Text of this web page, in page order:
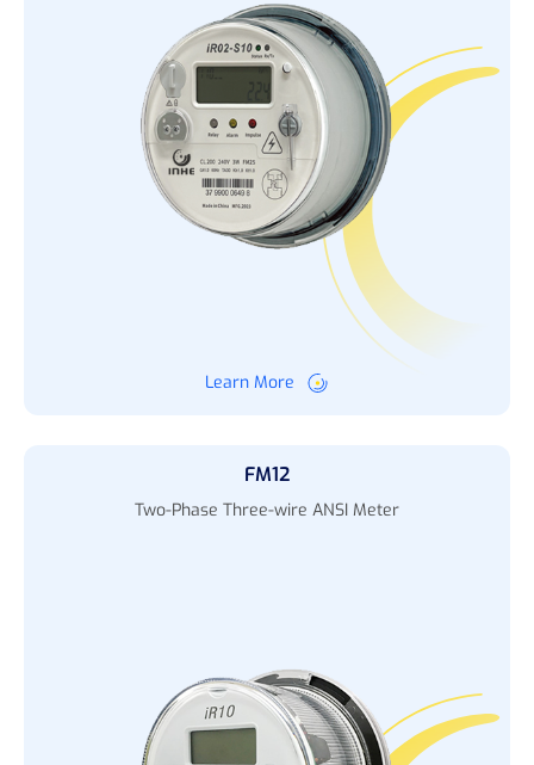
Learn More
FM12
Two-Phase Three-wire ANSI Meter